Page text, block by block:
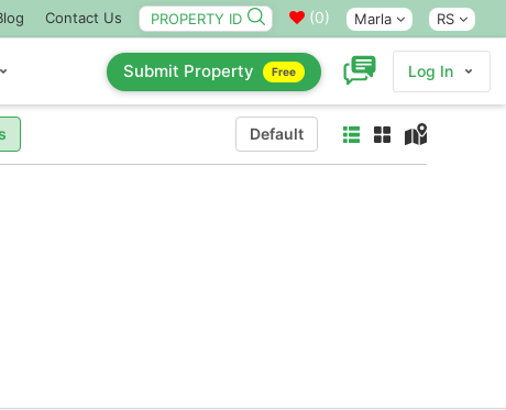
Contact Us (0) Marla RS
Submit Property Free Log In
Default